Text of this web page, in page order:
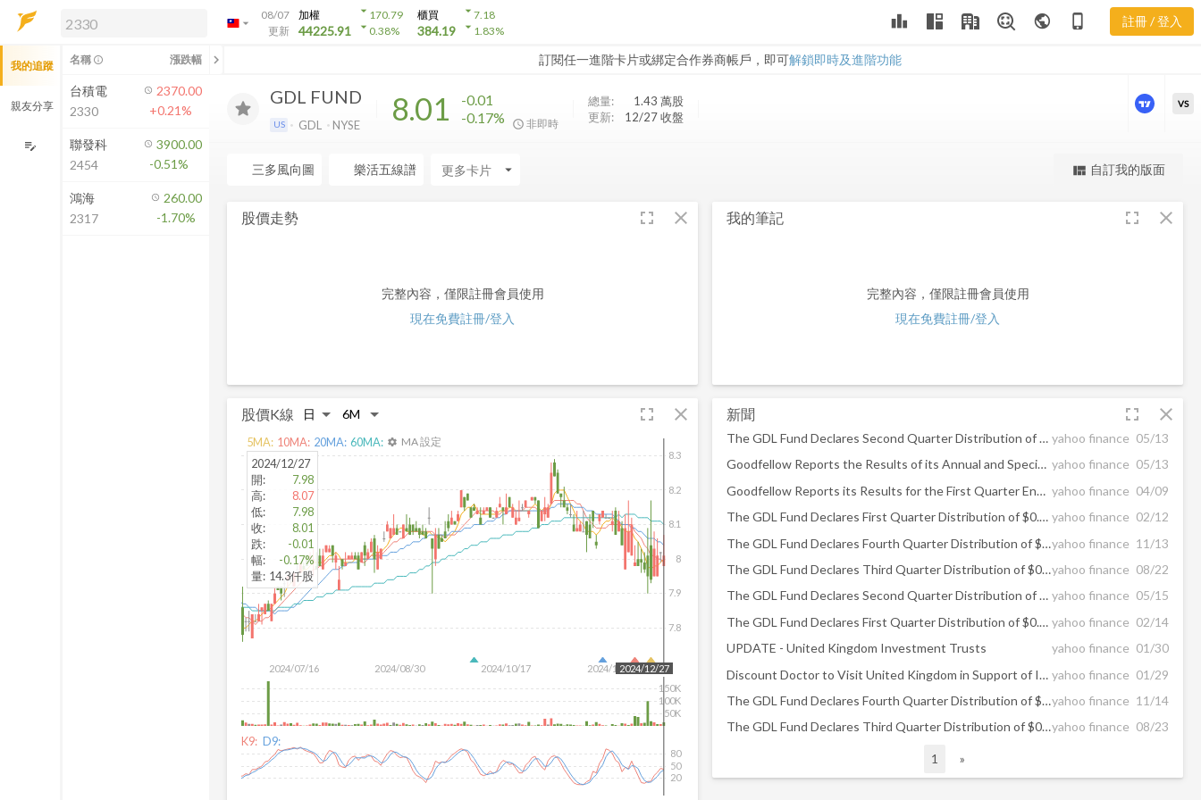
arrow_drop_down
08/07
更新
加權
44225.91
arrow_drop_down170.79
arrow_drop_down0.38%
櫃買
384.19
arrow_drop_down7.18
arrow_drop_down1.83% leaderboard public phone_iphone 註冊 / 登入
訂閱任一進階卡片或綁定合作券商帳戶，即可解鎖即時及進階功能
解鎖即時行情及進階功能
方案」，即可解鎖以下功能：
即時行情
即時市況與排行
成交金額熱力圖
前往方案訂閱
如何綁定合作券商
GDL
GDL FUND
US GDL NYSE 8.01
-0.01
-0.17%
非即時
總量: 1.43 萬股
更新:
12/27 收盤
更強大的進階價量圖表
VS
三多風向圖 樂活五線譜 arrow_drop_down view_quilt 自訂我的版面
股價走勢 fullscreen close
完整內容，僅限註冊會員使用
現在免費註冊/登入
股價K線 fullscreen close
2024/07/16 2024/08/30 2024/10/17 2024/12/04
7.8
7.9
8
8.1
8.2
8.3
2024/12/27
50K
100K
150K
2024/12/27
開:
7.98
高:
8.07
低:
7.98
收:
8.01
跌:
-0.01
幅:
-0.17%
量: 14.3仟股
5MA: 10MA: 20MA: 60MA: settings MA 設定
K9: D9:
20
50
80
我的筆記 fullscreen close
完整內容，僅限註冊會員使用
現在免費註冊/登入
新聞 fullscreen close
The GDL Fund Declares Second Quarter Distribution of $0.12 Per Share yahoo finance 05/13
Goodfellow Reports the Results of its Annual and Special Meeting of Shareholders yahoo finance 05/13
Goodfellow Reports its Results for the First Quarter Ended February 28, 2026 yahoo finance 04/09
The GDL Fund Declares First Quarter Distribution of $0.12 Per Share yahoo finance 02/12
The GDL Fund Declares Fourth Quarter Distribution of $0.12 Per Shareyahoo finance 11/13
The GDL Fund Declares Third Quarter Distribution of $0.12 Per Shareyahoo finance 08/22
The GDL Fund Declares Second Quarter Distribution of $0.12 Per Share yahoo finance 05/15
The GDL Fund Declares First Quarter Distribution of $0.12 Per Share yahoo finance 02/14
UPDATE - United Kingdom Investment Trusts
yahoo finance 01/30
Discount Doctor to Visit United Kingdom in Support of Investment Trusts yahoo finance 01/29
The GDL Fund Declares Fourth Quarter Distribution of $0.12 Per Shareyahoo finance 11/14
The GDL Fund Declares Third Quarter Distribution of $0.12 Per Shareyahoo finance 08/23
1 »
我的追蹤
親友分享
edit_note
名稱 info_outline 漲跌幅 chevron_left
台積電
2330
2370.00
+0.21%
聯發科
2454
3900.00
-0.51%
鴻海
2317
260.00
-1.70%